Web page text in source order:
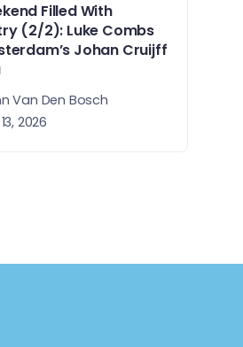
Filled With
(2/2): Luke Combs
Johan Cruijff
Van Den Bosch
2026